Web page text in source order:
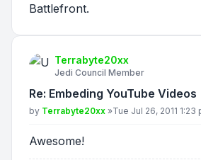
Battlefront.
Terrabyte20xx
Jedi Council Member
Re: Embeding YouTube Videos
Post
by Terrabyte20xx »Tue Jul 26, 2011 1:23
Awesome!